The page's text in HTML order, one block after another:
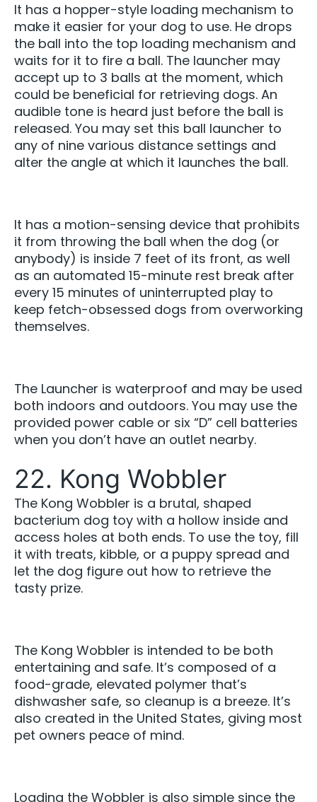
It has a hopper-style loading mechanism to
make it easier for your dog to use. He drops
the ball into the top loading mechanism and
waits for it to fire a ball. The launcher may
accept up to 3 balls at the moment, which
could be beneficial for retrieving dogs. An
audible tone is heard just before the ball is
released. You may set this ball launcher to
any of nine various distance settings and
alter the angle at which it launches the ball.
It has a motion-sensing device that prohibits
it from throwing the ball when the dog (or
anybody) is inside 7 feet of its front, as well
as an automated 15-minute rest break after
every 15 minutes of uninterrupted play to
keep fetch-obsessed dogs from overworking
themselves.
The Launcher is waterproof and may be used
both indoors and outdoors. You may use the
provided power cable or six “D” cell batteries
when you don’t have an outlet nearby.
22. Kong Wobbler
The Kong Wobbler is a brutal, shaped
bacterium dog toy with a hollow inside and
access holes at both ends. To use the toy, fill
it with treats, kibble, or a puppy spread and
let the dog figure out how to retrieve the
tasty prize.
The Kong Wobbler is intended to be both
entertaining and safe. It’s composed of a
food-grade, elevated polymer that’s
dishwasher safe, so cleanup is a breeze. It’s
also created in the United States, giving most
pet owners peace of mind.
Loading the Wobbler is also simple since the